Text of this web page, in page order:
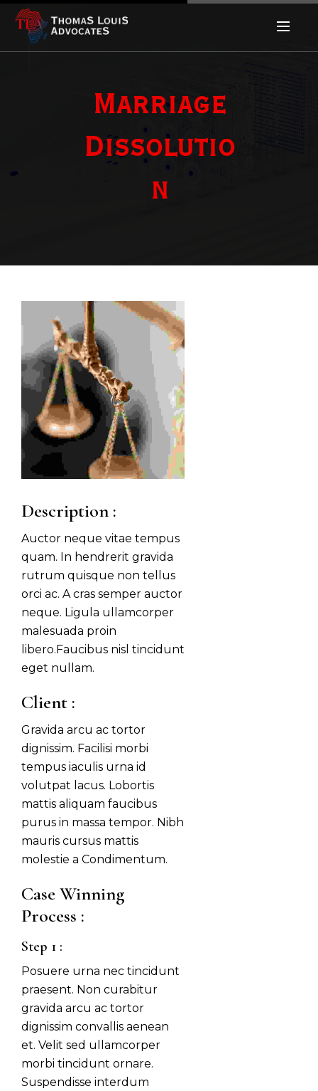
Marriage
Dissolutio
n
Description :
Auctor neque vitae tempus
quam. In hendrerit gravida
rutrum quisque non tellus
orci ac. A cras semper auctor
neque. Ligula ullamcorper
malesuada proin
libero.Faucibus nisl tincidunt
eget nullam.
Client :
Gravida arcu ac tortor
dignissim. Facilisi morbi
tempus iaculis urna id
volutpat lacus. Lobortis
mattis aliquam faucibus
purus in massa tempor. Nibh
mauris cursus mattis
molestie a Condimentum.
Case Winning
Process :
Step 1 :
Posuere urna nec tincidunt
praesent. Non curabitur
gravida arcu ac tortor
dignissim convallis aenean
et. Velit sed ullamcorper
morbi tincidunt ornare.
Suspendisse interdum